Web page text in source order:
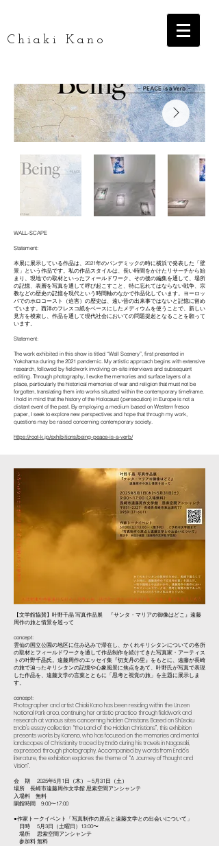
Chiaki Kano
WALL-SCAPE
Statement:
本展に展示している作品は、2021年のパンデミックの時に横浜で発表した「壁
景」という作品です。私の作品スタイルは、長い時間をかけたリサーチから始
まり、現地での取材といったフィールドワーク、その後の編集を通して、場所
の記憶、表層を写真を通して呼び起こすこと、特に忘れてはならない戦争、宗
教などの歴史の記憶を現代という時間軸のなかで作品化しています。ヨーロッ
パでのホロコースト（迫害）の歴史は、遠い昔の出来事ではないと記憶に留め
ています。西洋のフレスコ紙をベースにしたメディウムを使うことで、新しい
見方を模索し、作品を通して現代社会においての問題提起となることを願って
います。
Statement:
The work exhibited in this show is titled “Wall Scenery”, first presented in
Yokohama during the 2021 pandemic. My artistic approach begins with extensive
research, followed by fieldwork involving on-site interviews and subsequent
editing. Through photography, I evoke the memories and surface layers of a
place, particularly the historical memories of war and religion that must not be
forgotten, translating them into works situated within the contemporary timeframe.
I hold in mind that the history of the Holocaust (persecution) in Europe is not a
distant event of the past. By employing a medium based on Western fresco
paper, I seek to explore new perspectives and hope that through my work,
questions may be raised concerning contemporary society.
https://root-k.jp/exhibitions/being-peace-is-a-verb/
【文学館協賛】叶野千晶 写真作品展 『サンタ・マリアの御像はどこ』 遠藤
周作の旅と情景を巡って
concept:
雲仙の国立公園の地区に住み込みで滞在し、かくれキリシタンについての各所
の取材とフィールドワークを通して作品制作を続けてきた写真家・アーティス
トの叶野千晶氏。遠藤周作のエッセイ集『切支丹の里』をもとに、遠藤が長崎
の旅で辿ったキリシタンの記憶や心象風景に焦点をあて、叶野氏が写真で表現
した作品を、遠藤文学の言葉とともに「思考と視覚の旅」を主題に展示しま
す。
concept:
Photographer and artist Chiaki Kano has been residing within the Unzen
National Park area, continuing her artistic practice through fieldwork and
research at various sites concerning hidden Christians. Based on Shūsaku
Endō's essay collection “The Land of the Hidden Christians”, this exhibition
presents works by Kaneno, who has focused on the memories and mental
landscapes of Christianity traced by Endō during his travels in Nagasaki,
expressed through photography. Accompanied by words from Endō's
literature, the exhibition explores the theme of “A Journey of Thought and
Vision”.
会 期 2025年5月1日（木）～5月31日（土）
場所 長崎市遠藤周作文学館 思索空間アンシャンテ
入場料 無料
開館時間 9:00〜17:00
●作家トークイベント「写真制作の原点と遠藤文学との出会いについて」
日時 5月3日（土曜日）13:00〜
場所 思索空間アンシャンテ
参加料 無料